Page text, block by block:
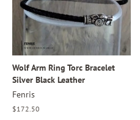
Wolf Arm Ring Torc Bracelet
Silver Black Leather
Fenris
Regular
$172.50